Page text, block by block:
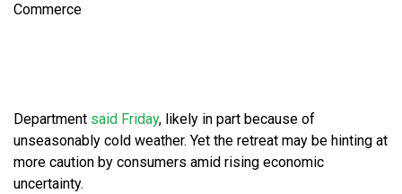
Commerce
Department said Friday, likely in part because of
unseasonably cold weather. Yet the retreat may be hinting at
more caution by consumers amid rising economic
uncertainty.